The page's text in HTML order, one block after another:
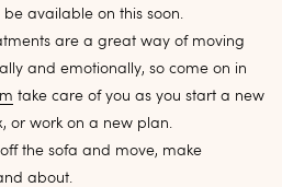
available on this soon.
are a great way of moving
and emotionally, so come on in
take care of you as you start a new
or work on a new plan.
off the sofa and move, make
about.